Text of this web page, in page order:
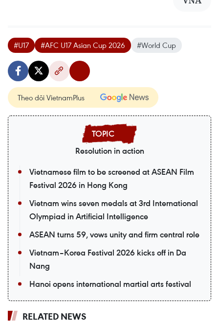
#U17 #AFC U17 Asian Cup 2026 #World Cup
Theo dõi VietnamPlus
Resolution in action
Vietnamese film to be screened at ASEAN Film
Festival 2026 in Hong Kong
Vietnam wins seven medals at 3rd International
Olympiad in Artificial Intelligence
ASEAN turns 59, vows unity and firm central role
Vietnam–Korea Festival 2026 kicks off in Da
Nang
Hanoi opens international martial arts festival
RELATED NEWS